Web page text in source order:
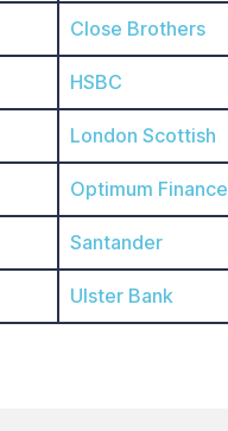
Close Brothers
HSBC
London Scottish
Optimum Finance
Santander
Ulster Bank